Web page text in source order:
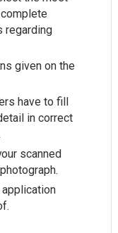
regarding
given on the
have to fill
in correct
scanned